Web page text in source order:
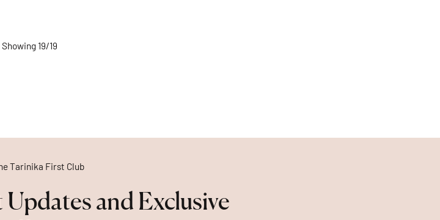
Showing 19/19
Tarinika First Club
and Exclusive